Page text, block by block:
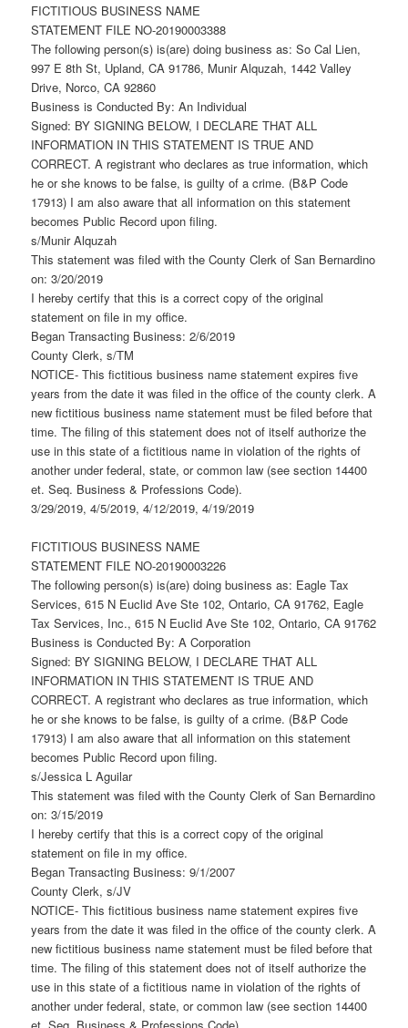
FICTITIOUS BUSINESS NAME
STATEMENT FILE NO-20190003388
The following person(s) is(are) doing business as: So Cal Lien,
997 E 8th St, Upland, CA 91786, Munir Alquzah, 1442 Valley
Drive, Norco, CA 92860
Business is Conducted By: An Individual
Signed: BY SIGNING BELOW, I DECLARE THAT ALL
INFORMATION IN THIS STATEMENT IS TRUE AND
CORRECT. A registrant who declares as true information, which
he or she knows to be false, is guilty of a crime. (B&P Code
17913) I am also aware that all information on this statement
becomes Public Record upon filing.
s/Munir Alquzah
This statement was filed with the County Clerk of San Bernardino
on: 3/20/2019
I hereby certify that this is a correct copy of the original
statement on file in my office.
Began Transacting Business: 2/6/2019
County Clerk, s/TM
NOTICE- This fictitious business name statement expires five
years from the date it was filed in the office of the county clerk. A
new fictitious business name statement must be filed before that
time. The filing of this statement does not of itself authorize the
use in this state of a fictitious name in violation of the rights of
another under federal, state, or common law (see section 14400
et. Seq. Business & Professions Code).
3/29/2019, 4/5/2019, 4/12/2019, 4/19/2019
FICTITIOUS BUSINESS NAME
STATEMENT FILE NO-20190003226
The following person(s) is(are) doing business as: Eagle Tax
Services, 615 N Euclid Ave Ste 102, Ontario, CA 91762, Eagle
Tax Services, Inc., 615 N Euclid Ave Ste 102, Ontario, CA 91762
Business is Conducted By: A Corporation
Signed: BY SIGNING BELOW, I DECLARE THAT ALL
INFORMATION IN THIS STATEMENT IS TRUE AND
CORRECT. A registrant who declares as true information, which
he or she knows to be false, is guilty of a crime. (B&P Code
17913) I am also aware that all information on this statement
becomes Public Record upon filing.
s/Jessica L Aguilar
This statement was filed with the County Clerk of San Bernardino
on: 3/15/2019
I hereby certify that this is a correct copy of the original
statement on file in my office.
Began Transacting Business: 9/1/2007
County Clerk, s/JV
NOTICE- This fictitious business name statement expires five
years from the date it was filed in the office of the county clerk. A
new fictitious business name statement must be filed before that
time. The filing of this statement does not of itself authorize the
use in this state of a fictitious name in violation of the rights of
another under federal, state, or common law (see section 14400